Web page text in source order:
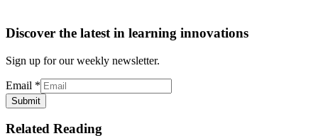
Discover the latest in learning innovations
Sign up for our weekly newsletter.
Email *
Submit
Related Reading